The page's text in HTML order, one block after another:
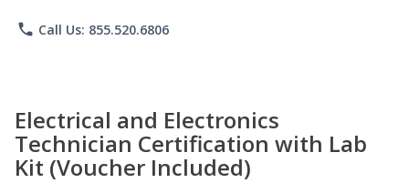
phone Call Us: 855.520.6806
Electrical and Electronics
Technician Certification with Lab
Kit (Voucher Included)